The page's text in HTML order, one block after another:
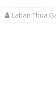
Laban Thua